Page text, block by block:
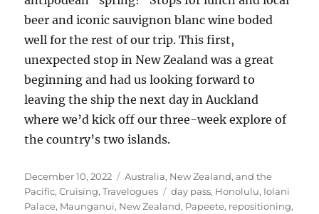
beer and iconic sauvignon blanc wine boded
well for the rest of our trip. This first,
unexpected stop in New Zealand was a great
beginning and had us looking forward to
leaving the ship the next day in Auckland
where we’d kick off our three-week explore of
the country’s two islands.
Posted
on
December 10, 2022 Categories
Australia, New Zealand, and the
Pacific,Cruising,Travelogues Tags
day pass, Honolulu, Iolani
Palace, Maunganui, New Zealand, Papeete, repositioning,